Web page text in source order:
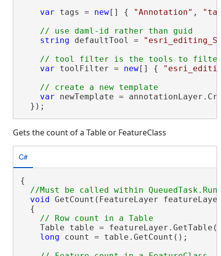
var tags = new[] { "Annotation" ,
string defaultTool =
var toolFilter = new[] {
var newTemplate =
  });
Gets the count of a Table or FeatureClass
C#
{
void GetCount(FeatureLayer
  {
Table table =
long count = table.GetCount();